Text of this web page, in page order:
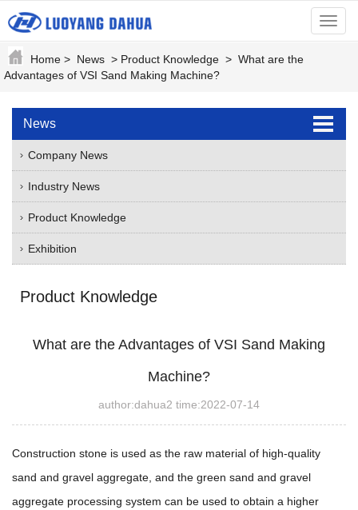
menu
Home > News > Product Knowledge > What are the
Advantages of VSI Sand Making Machine?
News
Company News
Industry News
Product Knowledge
Exhibition
Product Knowledge
What are the Advantages of VSI Sand Making
Machine?
author:dahua2 time:2022-07-14
Construction stone is used as the raw material of high-quality
sand and gravel aggregate, and the green sand and gravel
aggregate processing system can be used to obtain a higher